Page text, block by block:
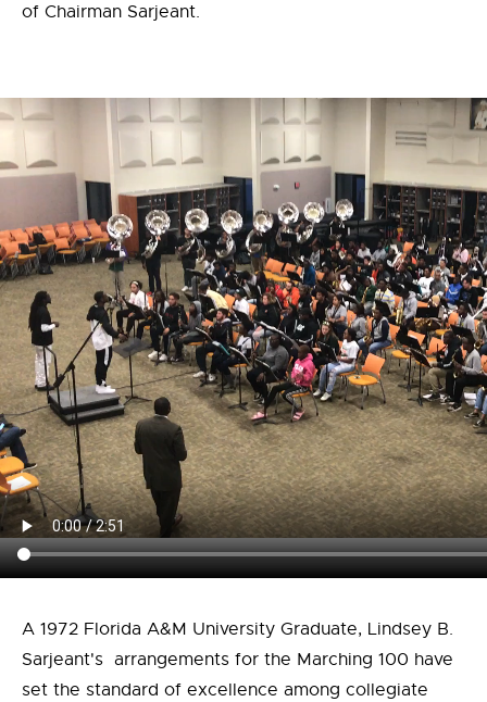
of Chairman Sarjeant.
A 1972 Florida A&M University Graduate, Lindsey B.
Sarjeant's arrangements for the Marching 100 have
set the standard of excellence among collegiate